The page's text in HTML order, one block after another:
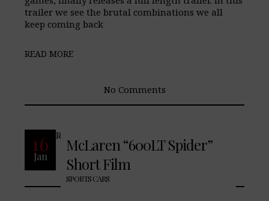
trailer we see the brutal combinations we all
keep coming back
READ MORE
No Comments
16
Jan
McLaren “600LT Spider”
Short Film
SPORTS CARS
READ MORE
No Comments